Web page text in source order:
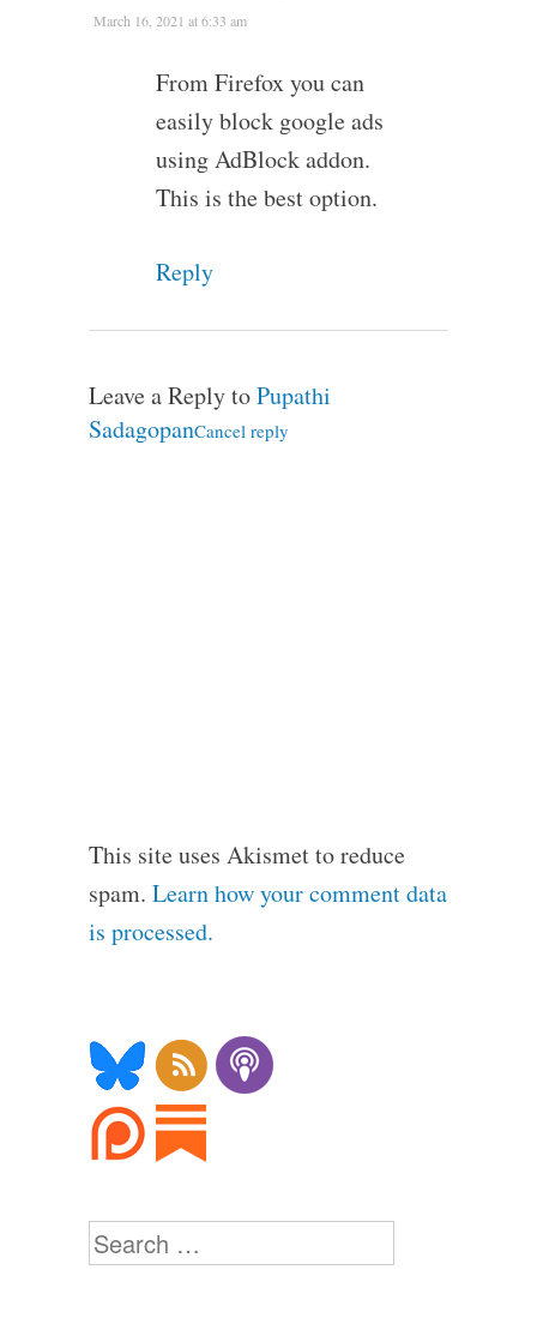
March 16, 2021 at 6:33 am
From Firefox you can
easily block google ads
using AdBlock addon.
This is the best option.
Reply
Leave a Reply toPupathi
SadagopanCancel reply
This site uses Akismet to reduce
spam. Learn how your comment data
is processed.
Search